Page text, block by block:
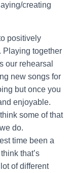
creating
positively
Playing together
our rehearsal
new songs for
but once you
enjoyable.
some of that
do.
time been a
that’s
of different